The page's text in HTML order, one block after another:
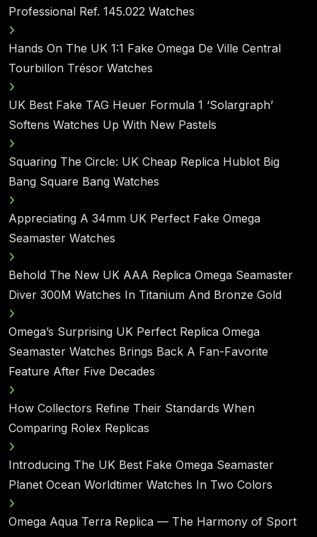
Professional Ref. 145.022 Watches
Hands On The UK 1:1 Fake Omega De Ville Central
Tourbillon Trésor Watches
UK Best Fake TAG Heuer Formula 1 ‘Solargraph’
Softens Watches Up With New Pastels
Squaring The Circle: UK Cheap Replica Hublot Big
Bang Square Bang Watches
Appreciating A 34mm UK Perfect Fake Omega
Seamaster Watches
Behold The New UK AAA Replica Omega Seamaster
Diver 300M Watches In Titanium And Bronze Gold
Omega’s Surprising UK Perfect Replica Omega
Seamaster Watches Brings Back A Fan-Favorite
Feature After Five Decades
How Collectors Refine Their Standards When
Comparing Rolex Replicas
Introducing The UK Best Fake Omega Seamaster
Planet Ocean Worldtimer Watches In Two Colors
Omega Aqua Terra Replica — The Harmony of Sport